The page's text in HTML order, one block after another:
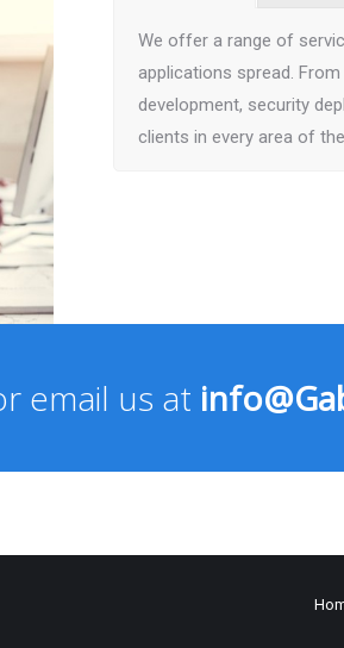
We offer a range of
applications spread.
development, security
clients in every area of
email us at